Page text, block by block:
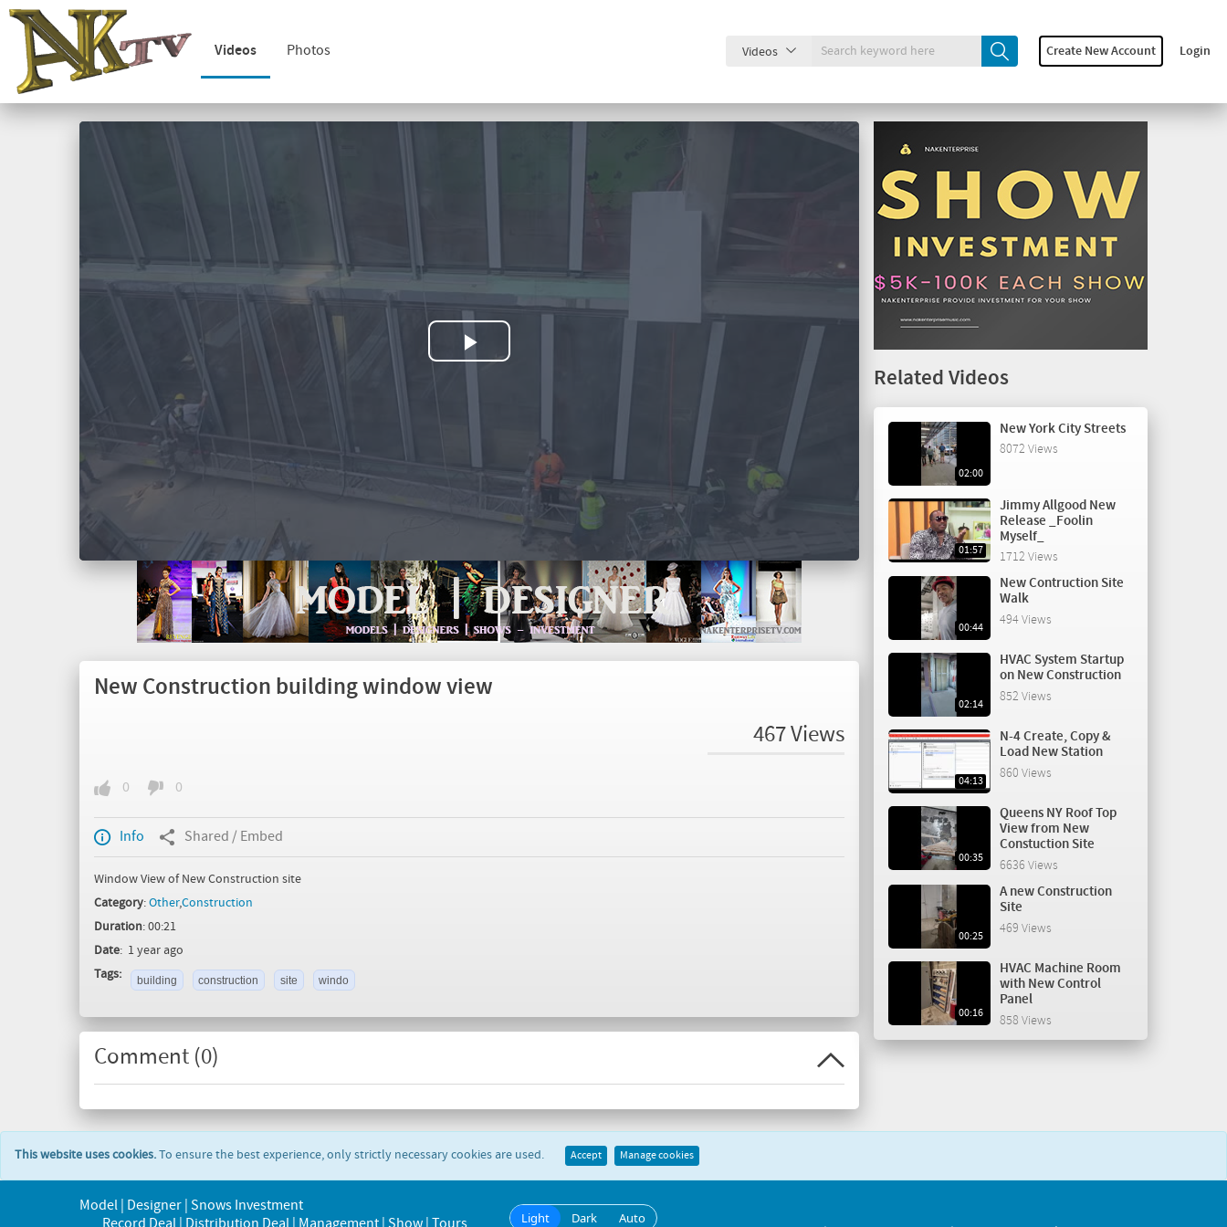
Videos Photos Videos Create New Account Login
Play
New Construction building window view
467 Views
0 0
Info Shared / Embed
Window View of New Construction site
Category:Other,Construction
Duration: 00:21
Date: 1 year ago
Tags:
building construction site windo
Comment (0)
Related Videos
02:00
New York City Streets
8072 Views
01:57
Jimmy Allgood New
Release _Foolin
Myself_
1712 Views
00:44
New Contruction Site
Walk
494 Views
02:14
HVAC System Startup
on New Construction
852 Views
04:13
N-4 Create, Copy &
Load New Station
860 Views
00:35
Queens NY Roof Top
View from New
Constuction Site
6636 Views
00:25
A new Construction
Site
469 Views
00:16
HVAC Machine Room
with New Control
Panel
858 Views
This website uses cookies.To ensure the best experience, only strictly necessary cookies are used. Accept Manage cookies
Model | Designer | Snows Investment
Light Dark Auto